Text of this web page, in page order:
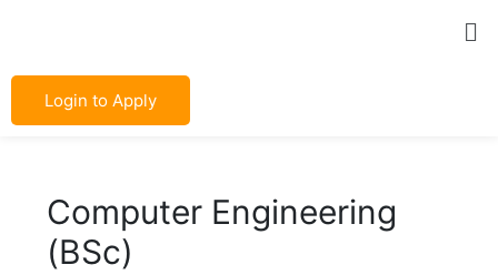
Login to Apply
Computer Engineering
(BSc)